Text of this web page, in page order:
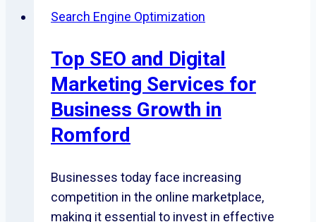
Search Engine Optimization
Top SEO and Digital
Marketing Services for
Business Growth in
Romford
Businesses today face increasing
competition in the online marketplace,
making it essential to invest in effective